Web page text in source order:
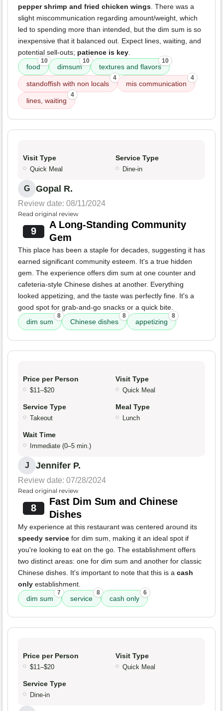
pepper shrimp and fried chicken wings. There was a
slight miscommunication regarding amount/weight, which
led to spending more than intended, but the dim sum is so
inexpensive that it balanced out. Expect lines, waiting, and
potential sell-outs; patience is key.
food
10
dimsum
10
textures and flavors
10
standoffish with non locals
4
mis communication
4
lines, waiting
4
Visit Type
Quick Meal
Service Type
Dine-in
G Gopal R.
Review date: 08/11/2024
Read original review
9
A Long-Standing Community
Gem
This place has been a staple for decades, suggesting it has
earned significant community esteem. It's a true hidden
gem. The experience offers dim sum at one counter and
cafeteria-style Chinese dishes at another. Everything
looked appetizing, and the taste was perfectly fine. It's a
good spot for grab-and-go snacks or a quick bite.
dim sum
8
Chinese dishes
8
appetizing
8
Price per Person
$11–$20
Visit Type
Quick Meal
Service Type
Takeout
Meal Type
Lunch
Wait Time
Immediate (0–5 min.)
J Jennifer P.
Review date: 07/28/2024
Read original review
8
Fast Dim Sum and Chinese
Dishes
My experience at this restaurant was centered around its
speedy service for dim sum, making it an ideal spot if
you're looking to eat on the go. The establishment offers
two distinct areas: one for dim sum and another for classic
Chinese dishes. It's important to note that this is a cash
only establishment.
dim sum
7
service
8
cash only
6
Price per Person
$11–$20
Visit Type
Quick Meal
Service Type
Dine-in